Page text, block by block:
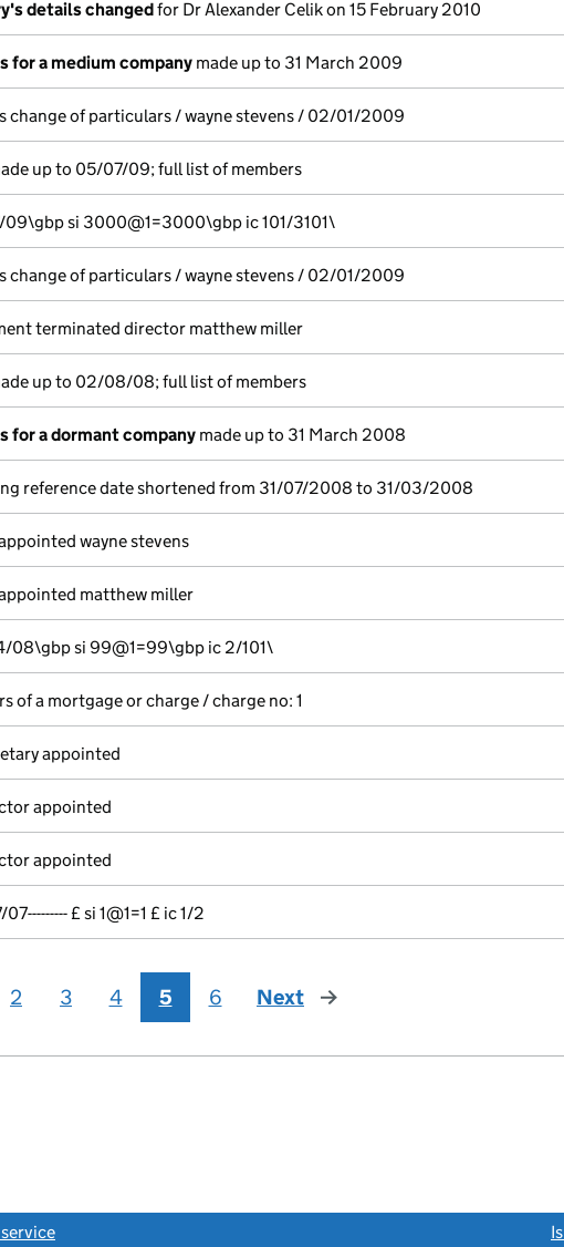
details changedfor Dr Alexander Celik on 15 February 2010
for a medium company made up to 31 March 2009
change of particulars / wayne stevens / 02/01/2009
up to 05/07/09; full list of members
09\gbp si 3000@1=3000\gbp ic 101/3101\
change of particulars / wayne stevens / 02/01/2009
terminated director matthew miller
up to 02/08/08; full list of members
for a dormant company made up to 31 March 2008
reference date shortened from 31/07/2008 to 31/03/2008
wayne stevens
matthew miller
08\gbp si 99@1=99\gbp ic 2/101\
of a mortgage or charge / charge no: 1
appointed
appointed
appointed
£ si 1@1=1 £ ic 1/2
2 3 4 5 6 Next page